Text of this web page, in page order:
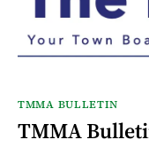
TMMA BULLETIN
TMMA